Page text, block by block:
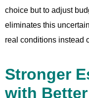
choice but to adjust
eliminates this
real conditions instead
Stronger
with